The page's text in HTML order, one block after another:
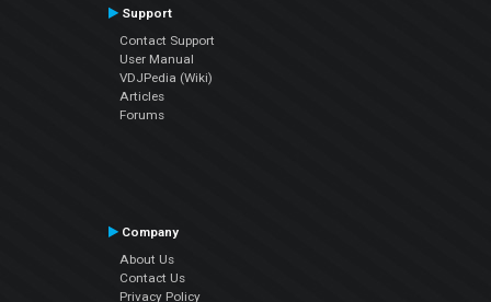
Support
Contact Support
User Manual
VDJPedia (Wiki)
Articles
Forums
Company
About Us
Contact Us
Privacy Policy